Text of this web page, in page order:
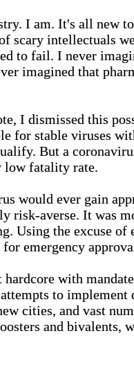
I am. It's all new
scary intellectuals
to fail. I never
imagined that
I dismissed this
for stable viruses
But a
low fatality rate.
would ever gain
risk-averse. It was
Using the excuse of
emergency
hardcore with
to implement
cities, and vast
and bivalents,